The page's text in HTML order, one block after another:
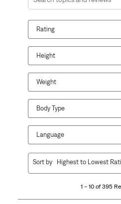
Search topics and reviews
Rating
Height
Weight
Body Type
Language
395
1 – 10 of 395
Sort by Highest to Lowest